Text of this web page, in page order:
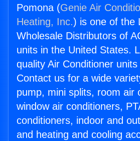
Pomona (Genie Air
Heating, Inc.) is one of the
Wholesale Distributors of
units in the United States.
quality Air Conditioner
Contact us for a wide
pump, mini splits, room air
window air conditioners,
conditioners, indoor and
and heating and cooling